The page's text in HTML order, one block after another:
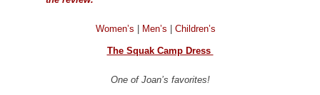
Women’s Men’s Children’s
The Squak Camp Dress
One of Joan’s favorites!